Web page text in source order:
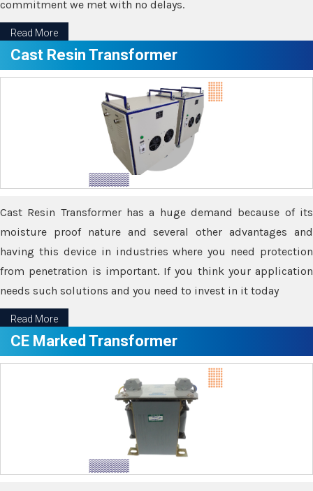
commitment we met with no delays.
Read More
Cast Resin Transformer
Cast Resin Transformer has a huge demand because of its
moisture proof nature and several other advantages and
having this device in industries where you need protection
from penetration is important. If you think your application
needs such solutions and you need to invest in it today
Read More
CE Marked Transformer